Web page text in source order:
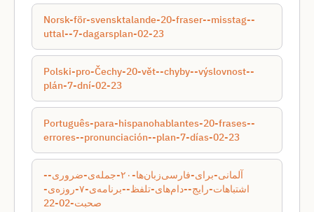
Norsk-för-svensktalande-20-fraser--misstag--
uttal--7-dagarsplan-02-23
Polski-pro-Čechy-20-vět--chyby--výslovnost--
plán-7-dní-02-23
Português-para-hispanohablantes-20-frases--
errores--pronunciación--plan-7-días-02-23
آلمانی-برای-فارسی‌زبان‌ها-۲۰-جمله‌ی-ضروری--
اشتباهات-رایج--دام‌های-تلفظ--برنامه‌ی-۷-روزه‌ی-
صحبت-02-22